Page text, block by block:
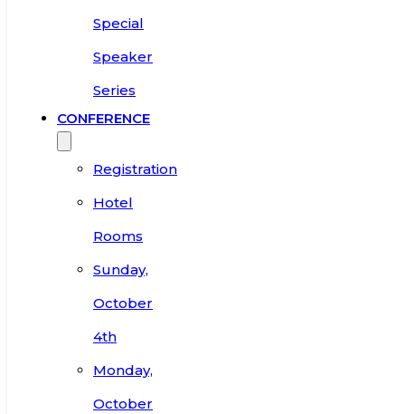
Special
Speaker
Series
CONFERENCE
Registration
Hotel
Rooms
Sunday,
October
4th
Monday,
October